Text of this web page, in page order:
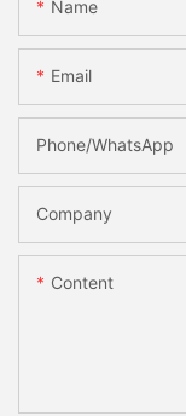
Name
Email
Phone/whatsApp
Company
Content